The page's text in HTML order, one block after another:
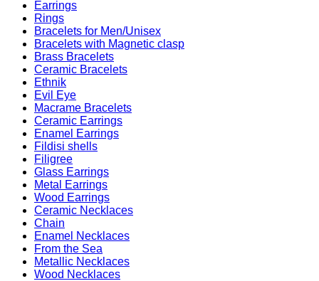
Earrings
Rings
Bracelets for Men/Unisex
Bracelets with Magnetic clasp
Brass Bracelets
Ceramic Bracelets
Ethnik
Evil Eye
Macrame Bracelets
Ceramic Earrings
Enamel Earrings
Fildisi shells
Filigree
Glass Earrings
Metal Earrings
Wood Earrings
Ceramic Necklaces
Chain
Enamel Necklaces
From the Sea
Metallic Necklaces
Wood Necklaces